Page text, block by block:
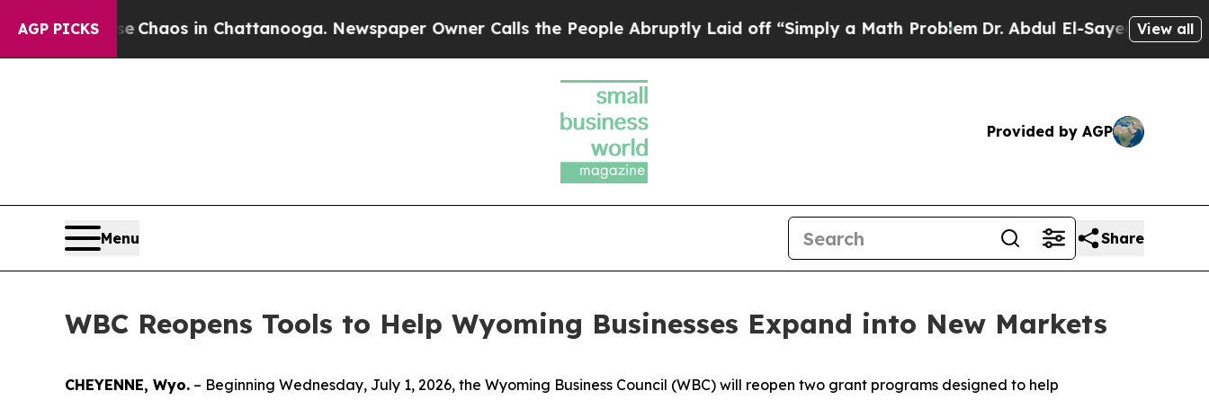
AGP PICKS
CollapseChaos in Chattanooga. Newspaper Owner Calls the People Abruptly Laid off “Simply a Math ProblemDr. Abdul El-Sayed on Historic
View all
Provided by AGP
Menu Share
WBC Reopens Tools to Help Wyoming Businesses Expand into New Markets
CHEYENNE, Wyo. – Beginning Wednesday, July 1, 2026, the Wyoming Business Council (WBC) will reopen two grant programs designed to help